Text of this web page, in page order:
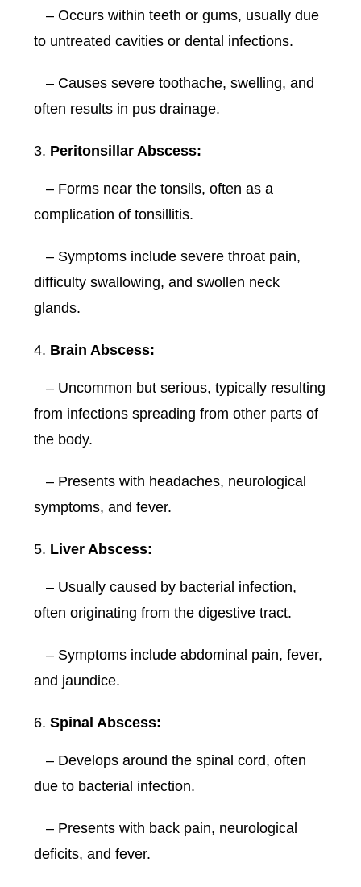
– Occurs within teeth or gums, usually due
to untreated cavities or dental infections.
– Causes severe toothache, swelling, and
often results in pus drainage.
Peritonsillar Abscess:
– Forms near the tonsils, often as a
complication of tonsillitis.
– Symptoms include severe throat pain,
difficulty swallowing, and swollen neck
glands.
Brain Abscess:
– Uncommon but serious, typically resulting
from infections spreading from other parts of
the body.
– Presents with headaches, neurological
symptoms, and fever.
Liver Abscess:
– Usually caused by bacterial infection,
often originating from the digestive tract.
– Symptoms include abdominal pain, fever,
and jaundice.
Spinal Abscess:
– Develops around the spinal cord, often
due to bacterial infection.
– Presents with back pain, neurological
deficits, and fever.